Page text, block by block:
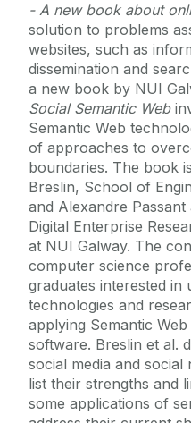
- A new book about
solution to problems
websites, such as
dissemination and
a new book by NUI
Social Semantic Web
Semantic Web
of approaches to
boundaries. The book
Breslin, School of
and Alexandre
Digital Enterprise
at NUI Galway. The
computer science
graduates interested in
technologies and
applying Semantic
software. Breslin et al.
social media and
list their strengths and
some applications of